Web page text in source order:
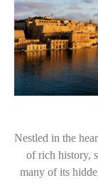
Nestled in the
of rich history,
many of its